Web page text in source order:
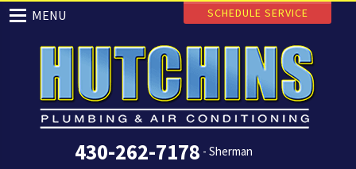
430-262-7178 - Sherman
MENU SCHEDULE SERVICE